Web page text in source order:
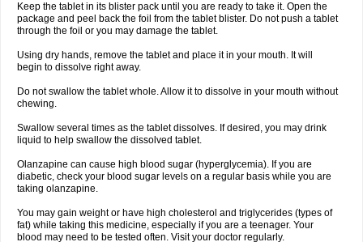
Keep the tablet in its blister pack until you are ready to take it. Open the
package and peel back the foil from the tablet blister. Do not push a tablet
through the foil or you may damage the tablet.
Using dry hands, remove the tablet and place it in your mouth. It will
begin to dissolve right away.
Do not swallow the tablet whole. Allow it to dissolve in your mouth without
chewing.
Swallow several times as the tablet dissolves. If desired, you may drink
liquid to help swallow the dissolved tablet.
Olanzapine can cause high blood sugar (hyperglycemia). If you are
diabetic, check your blood sugar levels on a regular basis while you are
taking olanzapine.
You may gain weight or have high cholesterol and triglycerides (types of
fat) while taking this medicine, especially if you are a teenager. Your
blood may need to be tested often. Visit your doctor regularly.